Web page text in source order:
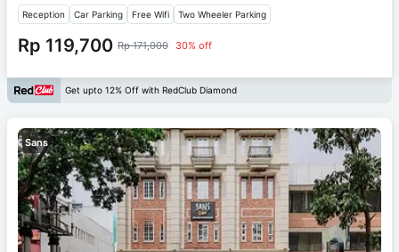
Reception Car Parking Free Wifi Two Wheeler Parking
Rp 119,700 Rp 171,000 30% off
Get upto 12% Off with RedClub Diamond
Sans